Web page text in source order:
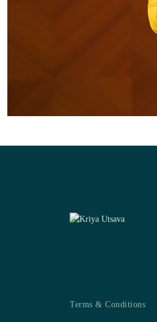
Terms & Conditions